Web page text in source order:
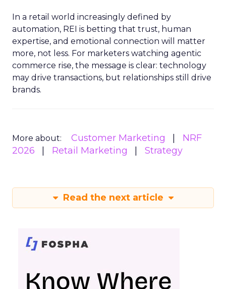
In a retail world increasingly defined by
automation, REI is betting that trust, human
expertise, and emotional connection will matter
more, not less. For marketers watching agentic
commerce rise, the message is clear: technology
may drive transactions, but relationships still drive
brands.
More about: Customer Marketing
NRF
2026
Retail Marketing Strategy
Read the next article